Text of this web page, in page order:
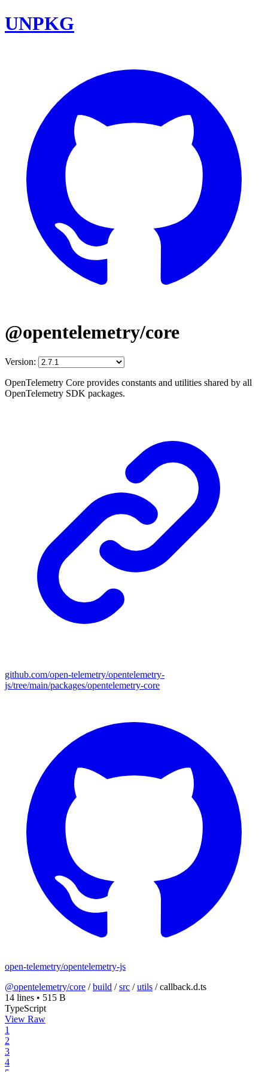
UNPKG
@opentelemetry/core
Version:
OpenTelemetry Core provides constants and utilities shared by all
OpenTelemetry SDK packages.
github.com/open-telemetry/opentelemetry-
js/tree/main/packages/opentelemetry-core
open-telemetry/opentelemetry-js
@opentelemetry/core /build /src /utils /callback.d.ts
14 lines • 515 B
TypeScript
View Raw
1
2
3
4